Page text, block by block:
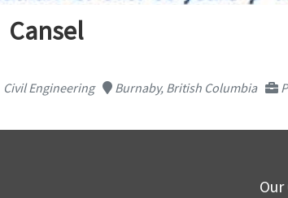
Cansel
Civil Engineering Burnaby, British Columbia